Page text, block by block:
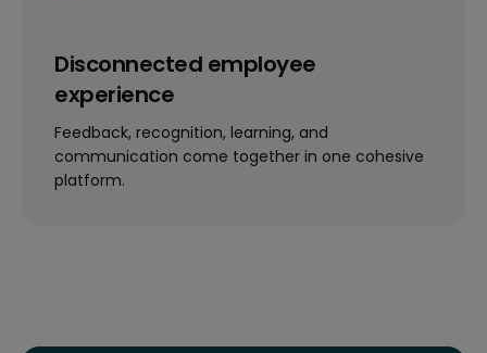
Disconnected employee
experience
Feedback, recognition, learning, and
communication come together in one cohesive
platform.